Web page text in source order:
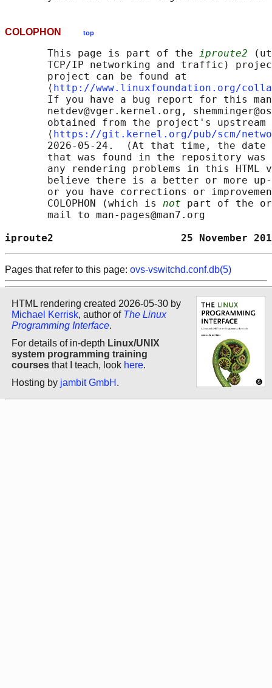
COLOPHON top
       This page is part of the
iproute2
TCP/IP networking and traffic)
       project can be found at
       ⟨
http://www.linuxfoundation.org/
If you have a bug report for this
netdev@vger.kernel.org,
obtained from the project's upstream
       ⟨
https://git.kernel.org/pub/scm/
2026-05-24.  (At that time, the date
that was found in the repository
any rendering problems in this HTML
believe there is a better or more
or you have corrections or
       COLOPHON (which is
not part of the
       mail to man-pages@man7.org
iproute2                     25
Pages that refer to this page: ovs-vswitchd.conf.db(5)
HTML rendering created 2026-05-30 by
Michael Kerrisk, author of The Linux
Programming Interface.
For details of in-depth Linux/UNIX
system programming training
courses that I teach, look here.
Hosting by jambit GmbH .